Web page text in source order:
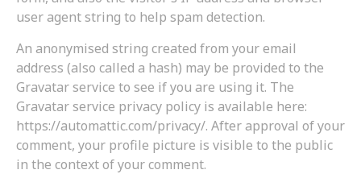
user agent string to help spam detection.
An anonymised string created from your email
address (also called a hash) may be provided to the
Gravatar service to see if you are using it. The
Gravatar service privacy policy is available here:
https://automattic.com/privacy/. After approval of your
comment, your profile picture is visible to the public
in the context of your comment.